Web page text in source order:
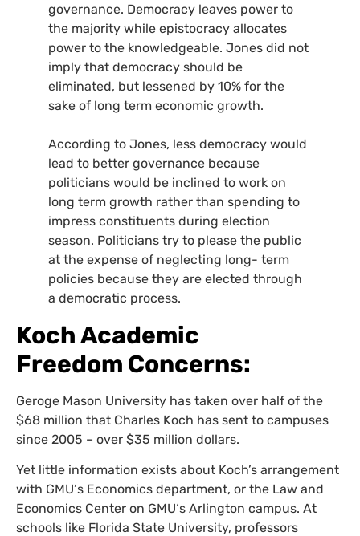
governance. Democracy leaves power to
the majority while epistocracy allocates
power to the knowledgeable. Jones did not
imply that democracy should be
eliminated, but lessened by 10% for the
sake of long term economic growth.
According to Jones, less democracy would
lead to better governance because
politicians would be inclined to work on
long term growth rather than spending to
impress constituents during election
season. Politicians try to please the public
at the expense of neglecting long- term
policies because they are elected through
a democratic process.
Koch Academic
Freedom Concerns:
Geroge Mason University has taken over half of the
$68 million that Charles Koch has sent to campuses
since 2005 – over $35 million dollars.
Yet little information exists about Koch’s arrangement
with GMU‘s Economics department, or the Law and
Economics Center on GMU‘s Arlington campus. At
schools like Florida State University, professors